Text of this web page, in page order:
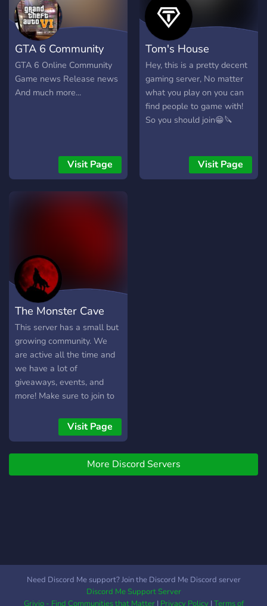
GTA 6 Community
GTA 6 Online Community
Game news Release news
And much more...
Visit Page
Tom's House
Hey, this is a pretty decent
gaming server, No matter
what you play on you can
find people to game with!
So you should join😁🔪
Visit Page
The Monster Cave
This server has a small but
growing community. We
are active all the time and
we have a lot of
giveaways, events, and
more! Make sure to join to
Visit Page
More Discord Servers
Need Discord Me support? Join the Discord Me Discord server
Discord Me Support Server
Grivio - Find Communities that Matter| Privacy Policy|Terms of